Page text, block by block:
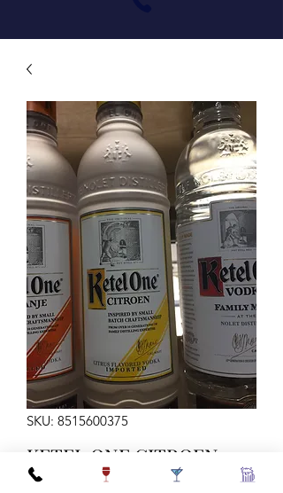
SKU: 8515600375
KETEL ONE CITROEN
VODKA 375ML